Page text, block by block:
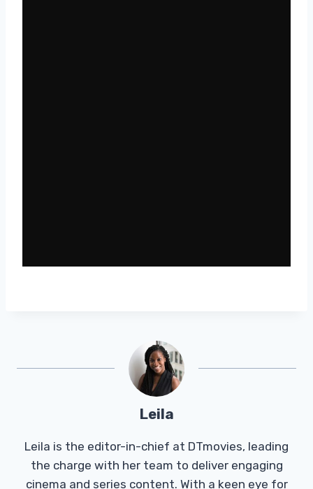
Leila
Leila is the editor-in-chief at DTmovies, leading
the charge with her team to deliver engaging
cinema and series content. With a keen eye for